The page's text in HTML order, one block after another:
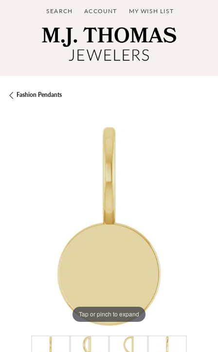
SEARCH
TOGGLE TOOLBAR SEARCH MENU
ACCOUNT
TOGGLE MY ACCOUNT MENU
MY WISH LIST
TOGGLE MY WISH LIST
Fashion Pendants
Tap or pinch to expand